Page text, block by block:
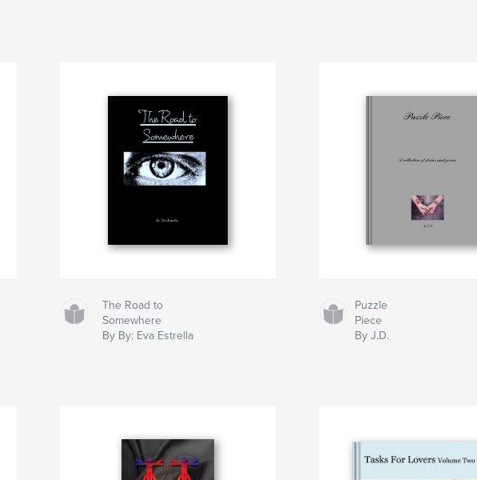
The Road to
Somewhere
By By: Eva Estrella
Puzzle
Piece
By J.D.